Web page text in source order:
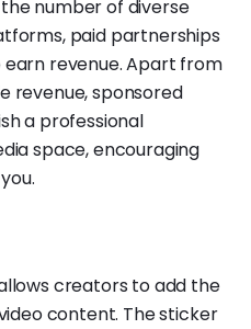
number of diverse
paid partnerships
revenue. Apart from
revenue, sponsored
a professional
space, encouraging
creators to add the
content. The sticker